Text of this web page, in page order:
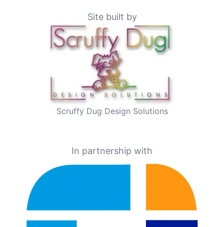
Site built by
Scruffy Dug Design Solutions
In partnership with